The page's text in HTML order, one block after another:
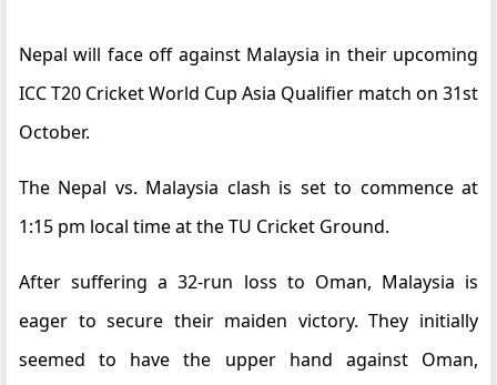
Nepal will face off against Malaysia in their upcoming
ICC T20 Cricket World Cup Asia Qualifier match on 31st
October.
The Nepal vs. Malaysia clash is set to commence at
1:15 pm local time at the TU Cricket Ground.
After suffering a 32-run loss to Oman, Malaysia is
eager to secure their maiden victory. They initially
seemed to have the upper hand against Oman,